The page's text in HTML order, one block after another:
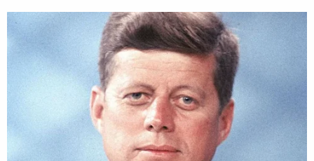
Upon her return to the apartment, Millan-Volcan
forced Leon-Montoya, her children and Figueroa
into a bedroom where he stabbed both women.
Investigators found the slain woman on the
bedroom floor, lying next to a three-inch long
"Investigators learned Montoya and the suspect